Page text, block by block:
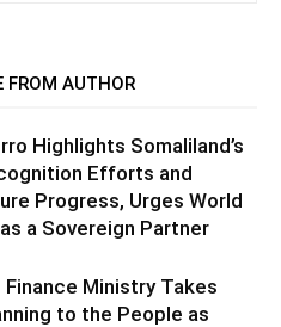
FROM AUTHOR
Highlights Somaliland’s
Efforts and
Progress, Urges World
a Sovereign Partner
Finance Ministry Takes
to the People as